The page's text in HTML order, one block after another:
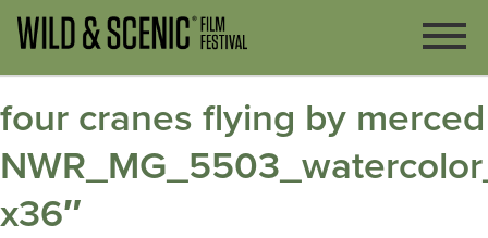
four cranes flying by merced
x36″